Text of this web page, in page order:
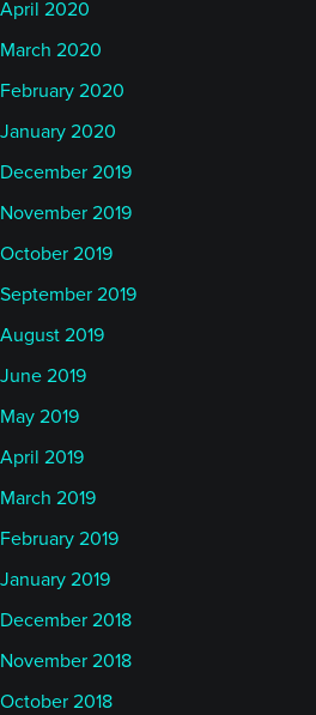
April 2020
March 2020
February 2020
January 2020
December 2019
November 2019
October 2019
September 2019
August 2019
June 2019
May 2019
April 2019
March 2019
February 2019
January 2019
December 2018
November 2018
October 2018